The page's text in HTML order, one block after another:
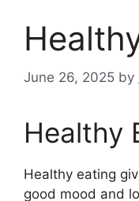
June 26, 2025 by
Healthy
Healthy eating
good mood and